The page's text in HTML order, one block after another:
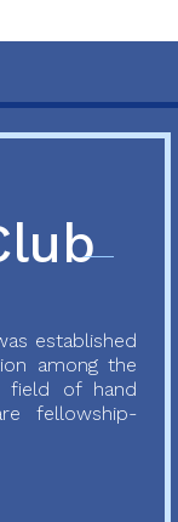
established
among the
field of hand
fellowship-